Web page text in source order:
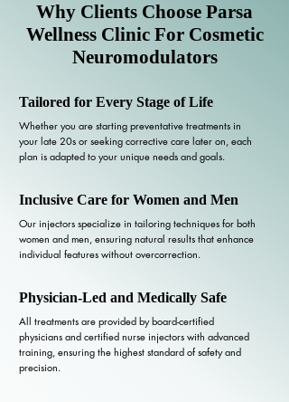
Why Clients Choose Parsa
Wellness Clinic For Cosmetic
Neuromodulators
Tailored for Every Stage of Life
Whether you are starting preventative treatments in
your late 20s or seeking corrective care later on, each
plan is adapted to your unique needs and goals.
Inclusive Care for Women and Men
Our injectors specialize in tailoring techniques for both
women and men, ensuring natural results that enhance
individual features without overcorrection.
Physician-Led and Medically Safe
All treatments are provided by board-certified
physicians and certified nurse injectors with advanced
training, ensuring the highest standard of safety and
precision.